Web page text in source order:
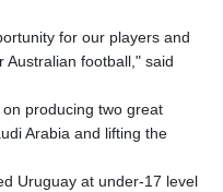
for our players and
Australian football," said
producing two great
Arabia and lifting the
Uruguay at under-17 level